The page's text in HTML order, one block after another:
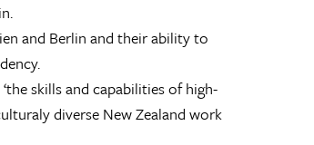
and Berlin and their ability to
skills and capabilities of high-
diverse New Zealand work